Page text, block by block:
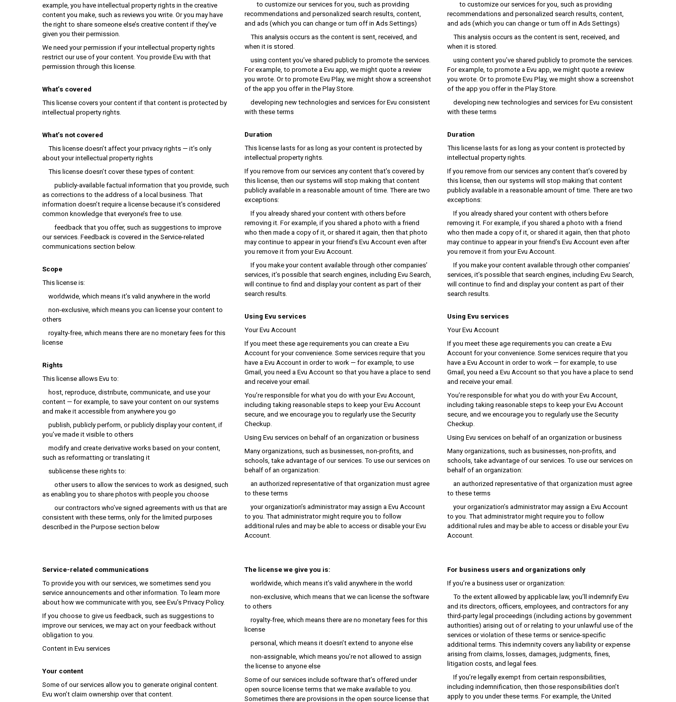
example, you have intellectual property rights in the creative
content you make, such as reviews you write. Or you may have
the right to share someone else’s creative content if they’ve
given you their permission.
We need your permission if your intellectual property rights
restrict our use of your content. You provide Evu with that
permission through this license.
What’s covered
This license covers your content if that content is protected by
intellectual property rights.
What’s not covered
This license doesn’t affect your privacy rights — it’s only
about your intellectual property rights
This license doesn’t cover these types of content:
publicly-available factual information that you provide, such
as corrections to the address of a local business. That
information doesn’t require a license because it’s considered
common knowledge that everyone’s free to use.
feedback that you offer, such as suggestions to improve
our services. Feedback is covered in the Service-related
communications section below.
Scope
This license is:
worldwide, which means it’s valid anywhere in the world
non-exclusive, which means you can license your content to
others
royalty-free, which means there are no monetary fees for this
license
Rights
This license allows Evu to:
host, reproduce, distribute, communicate, and use your
content — for example, to save your content on our systems
and make it accessible from anywhere you go
publish, publicly perform, or publicly display your content, if
you’ve made it visible to others
modify and create derivative works based on your content,
such as reformatting or translating it
sublicense these rights to:
other users to allow the services to work as designed, such
as enabling you to share photos with people you choose
our contractors who’ve signed agreements with us that are
consistent with these terms, only for the limited purposes
described in the Purpose section below
to customize our services for you, such as providing
recommendations and personalized search results, content,
and ads (which you can change or turn off in Ads Settings)
This analysis occurs as the content is sent, received, and
when it is stored.
using content you’ve shared publicly to promote the services.
For example, to promote a Evu app, we might quote a review
you wrote. Or to promote Evu Play, we might show a screenshot
of the app you offer in the Play Store.
developing new technologies and services for Evu consistent
with these terms
Duration
This license lasts for as long as your content is protected by
intellectual property rights.
If you remove from our services any content that’s covered by
this license, then our systems will stop making that content
publicly available in a reasonable amount of time. There are two
exceptions:
If you already shared your content with others before
removing it. For example, if you shared a photo with a friend
who then made a copy of it, or shared it again, then that photo
may continue to appear in your friend’s Evu Account even after
you remove it from your Evu Account.
If you make your content available through other companies’
services, it’s possible that search engines, including Evu Search,
will continue to find and display your content as part of their
search results.
Using Evu services
Your Evu Account
If you meet these age requirements you can create a Evu
Account for your convenience. Some services require that you
have a Evu Account in order to work — for example, to use
Gmail, you need a Evu Account so that you have a place to send
and receive your email.
You’re responsible for what you do with your Evu Account,
including taking reasonable steps to keep your Evu Account
secure, and we encourage you to regularly use the Security
Checkup.
Using Evu services on behalf of an organization or business
Many organizations, such as businesses, non-profits, and
schools, take advantage of our services. To use our services on
behalf of an organization:
an authorized representative of that organization must agree
to these terms
your organization’s administrator may assign a Evu Account
to you. That administrator might require you to follow
additional rules and may be able to access or disable your Evu
Account.
to customize our services for you, such as providing
recommendations and personalized search results, content,
and ads (which you can change or turn off in Ads Settings)
This analysis occurs as the content is sent, received, and
when it is stored.
using content you’ve shared publicly to promote the services.
For example, to promote a Evu app, we might quote a review
you wrote. Or to promote Evu Play, we might show a screenshot
of the app you offer in the Play Store.
developing new technologies and services for Evu consistent
with these terms
Duration
This license lasts for as long as your content is protected by
intellectual property rights.
If you remove from our services any content that’s covered by
this license, then our systems will stop making that content
publicly available in a reasonable amount of time. There are two
exceptions:
If you already shared your content with others before
removing it. For example, if you shared a photo with a friend
who then made a copy of it, or shared it again, then that photo
may continue to appear in your friend’s Evu Account even after
you remove it from your Evu Account.
If you make your content available through other companies’
services, it’s possible that search engines, including Evu Search,
will continue to find and display your content as part of their
search results.
Using Evu services
Your Evu Account
If you meet these age requirements you can create a Evu
Account for your convenience. Some services require that you
have a Evu Account in order to work — for example, to use
Gmail, you need a Evu Account so that you have a place to send
and receive your email.
You’re responsible for what you do with your Evu Account,
including taking reasonable steps to keep your Evu Account
secure, and we encourage you to regularly use the Security
Checkup.
Using Evu services on behalf of an organization or business
Many organizations, such as businesses, non-profits, and
schools, take advantage of our services. To use our services on
behalf of an organization:
an authorized representative of that organization must agree
to these terms
your organization’s administrator may assign a Evu Account
to you. That administrator might require you to follow
additional rules and may be able to access or disable your Evu
Account.
Service-related communications
To provide you with our services, we sometimes send you
service announcements and other information. To learn more
about how we communicate with you, see Evu’s Privacy Policy.
If you choose to give us feedback, such as suggestions to
improve our services, we may act on your feedback without
obligation to you.
Content in Evu services
Your content
Some of our services allow you to generate original content.
Evu won’t claim ownership over that content.
The license we give you is:
worldwide, which means it’s valid anywhere in the world
non-exclusive, which means that we can license the software
to others
royalty-free, which means there are no monetary fees for this
license
personal, which means it doesn’t extend to anyone else
non-assignable, which means you’re not allowed to assign
the license to anyone else
Some of our services include software that’s offered under
open source license terms that we make available to you.
Sometimes there are provisions in the open source license that
For business users and organizations only
If you’re a business user or organization:
To the extent allowed by applicable law, you’ll indemnify Evu
and its directors, officers, employees, and contractors for any
third-party legal proceedings (including actions by government
authorities) arising out of or relating to your unlawful use of the
services or violation of these terms or service-specific
additional terms. This indemnity covers any liability or expense
arising from claims, losses, damages, judgments, fines,
litigation costs, and legal fees.
If you’re legally exempt from certain responsibilities,
including indemnification, then those responsibilities don’t
apply to you under these terms. For example, the United